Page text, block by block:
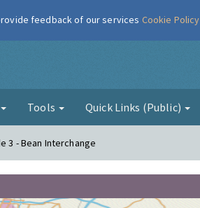
Tools Quick Links (Public)
3 - Bean Interchange
feedback of our services Cookie Policy